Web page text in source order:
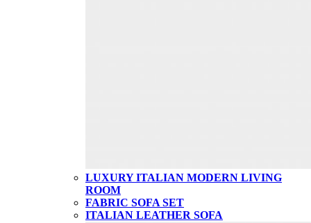
LUXURY ITALIAN MODERN LIVING
ROOM
FABRIC SOFA SET
ITALIAN LEATHER SOFA